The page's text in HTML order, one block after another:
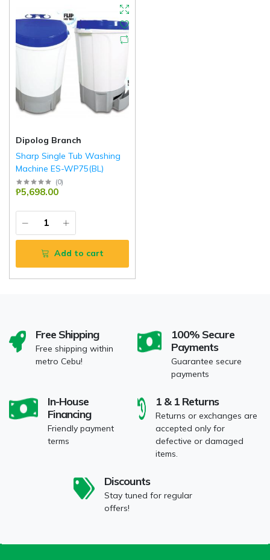
Dipolog Branch
Sharp Single Tub Washing
Machine ES-WP75(BL)
Sharp
(0)
₱5,698.00
Add to cart
Free Shipping
Free shipping within
metro Cebu!
100% Secure
Payments
Guarantee secure
payments
In-House
Financing
Friendly payment
terms
1 & 1 Returns
Returns or exchanges are
accepted only for
defective or damaged
items.
Discounts
Stay tuned for regular
offers!